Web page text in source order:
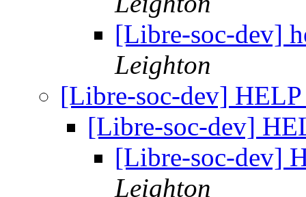
[Libre-soc-dev]
Leighton
[Libre-soc-dev]
[Libre-soc-dev]
[Libre-soc-dev]
Leighton